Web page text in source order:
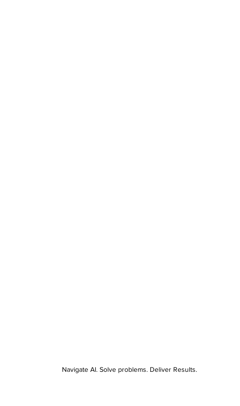
Navigate AI. Solve problems. Deliver Results.